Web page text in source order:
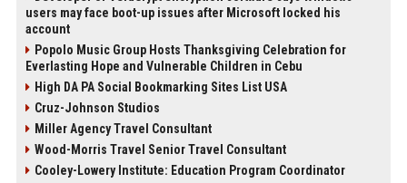
users may face boot-up issues after Microsoft locked his
account
Popolo Music Group Hosts Thanksgiving Celebration for
Everlasting Hope and Vulnerable Children in Cebu
High DA PA Social Bookmarking Sites List USA
Cruz-Johnson Studios
Miller Agency Travel Consultant
Wood-Morris Travel Senior Travel Consultant
Cooley-Lowery Institute: Education Program Coordinator